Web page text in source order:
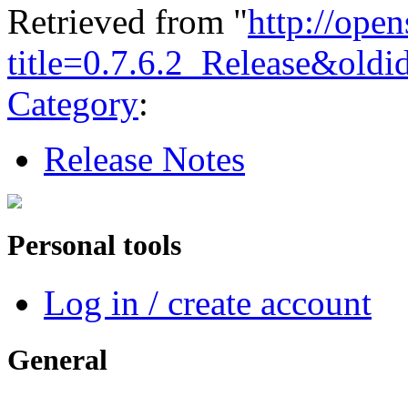
Retrieved from "http://
Category:
Release Notes
Personal tools
Log in / create account
General